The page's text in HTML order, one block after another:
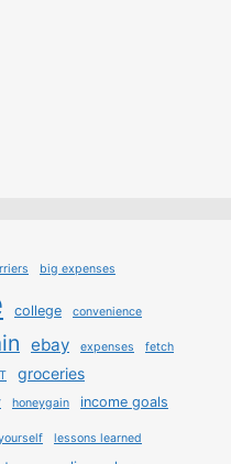
big expenses
college convenience
ebay expenses fetch
groceries
honeygain income goals
lessons learned